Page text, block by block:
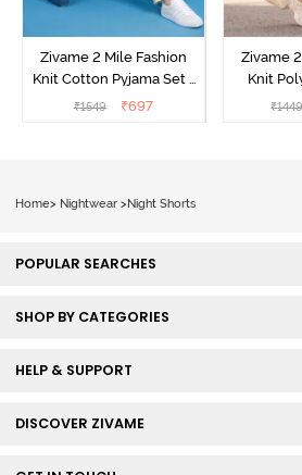
Zivame 2 Mile Fashion
Knit Cotton Pyjama Set -
Popcorn
₹1549 ₹697
Zivame
Knit
₹
Home> Nightwear >Night Shorts
POPULAR SEARCHES
SHOP BY CATEGORIES
HELP & SUPPORT
DISCOVER ZIVAME